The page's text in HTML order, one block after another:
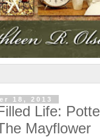
18, 2013
Life:
Mayflower